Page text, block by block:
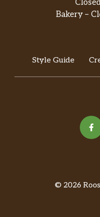
Double Chocolaty
bash. Top it off with
This blend of
green tea, milk and
Vanilla Bean
Bakery –
Style Guide
© 2026